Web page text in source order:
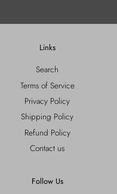
Links
Search
Terms of Service
Privacy Policy
Shipping Policy
Refund Policy
Contact us
Follow Us